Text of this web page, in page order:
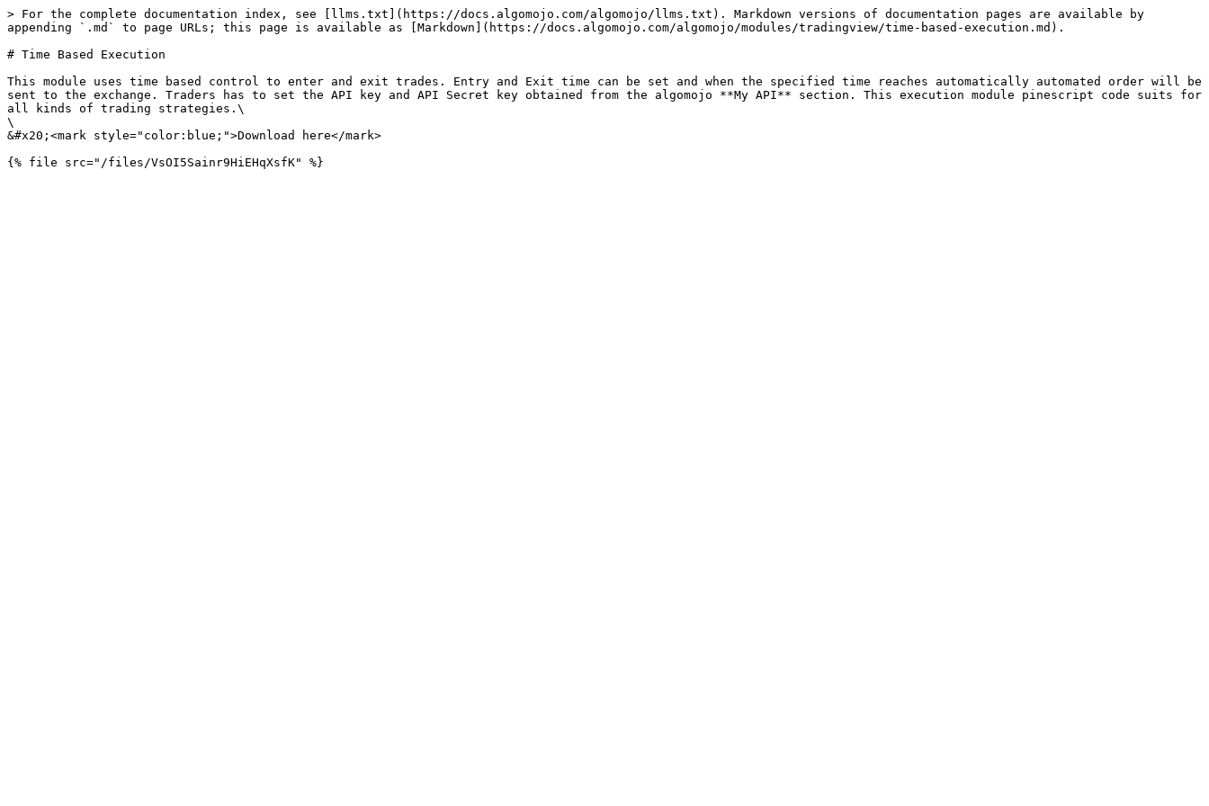
> For the complete documentation index, see [llms.txt](https://docs.algomojo.com/algomojo/llms.txt). Markdown versions of documentation pages are available by
appending `.md` to page URLs; this page is available as [Markdown](https://docs.algomojo.com/algomojo/modules/tradingview/time-based-execution.md).
# Time Based Execution
This module uses time based control to enter and exit trades. Entry and Exit time can be set and when the specified time reaches automatically automated order will be
sent to the exchange. Traders has to set the API key and API Secret key obtained from the algomojo **My API** section. This execution module pinescript code suits for
all kinds of trading strategies.\
\
&#x20;<mark style="color:blue;">Download here</mark>